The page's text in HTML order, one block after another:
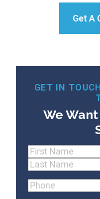
Get A
GET IN
We
Name
First
Phone(Required)